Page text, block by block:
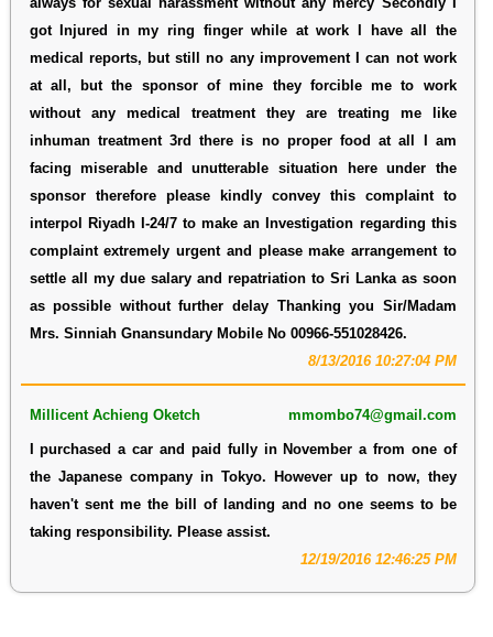
got Injured in my ring finger while at work I have all the
medical reports, but still no any improvement I can not work
at all, but the sponsor of mine they forcible me to work
without any medical treatment they are treating me like
inhuman treatment 3rd there is no proper food at all I am
facing miserable and unutterable situation here under the
sponsor therefore please kindly convey this complaint to
interpol Riyadh I-24/7 to make an Investigation regarding this
complaint extremely urgent and please make arrangement to
settle all my due salary and repatriation to Sri Lanka as soon
as possible without further delay Thanking you Sir/Madam
Mrs. Sinniah Gnansundary Mobile No 00966-551028426.
8/13/2016 10:27:04 PM
Millicent Achieng Oketch mmombo74@gmail.com
I purchased a car and paid fully in November a from one of
the Japanese company in Tokyo. However up to now, they
haven't sent me the bill of landing and no one seems to be
taking responsibility. Please assist.
12/19/2016 12:46:25 PM